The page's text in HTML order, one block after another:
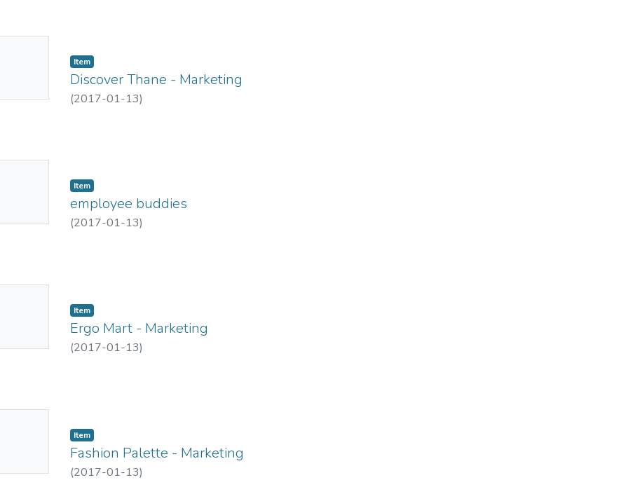
Item
Discover Thane - Marketing
(2017-01-13)
Item
employee buddies
(2017-01-13)
Item
Ergo Mart - Marketing
(2017-01-13)
Item
Fashion Palette - Marketing
(2017-01-13)